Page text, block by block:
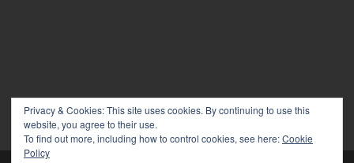
Privacy & Cookies: This site uses cookies. By continuing to use this
website, you agree to their use.
To find out more, including how to control cookies, see here:Cookie
Policy